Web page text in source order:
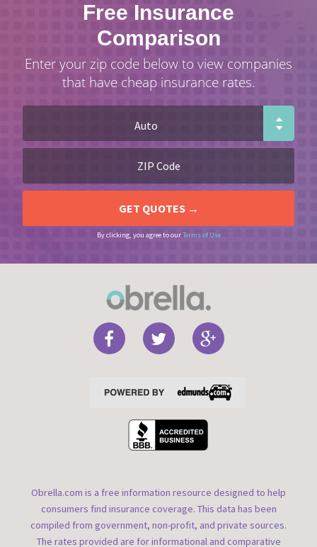
Free Insurance
Comparison
Enter your zip code below to view companies
that have cheap insurance rates.
By clicking, you agree to ourTerms of Use
Obrella.com is a free information resource designed to help
consumers find insurance coverage. This data has been
compiled from government, non-profit, and private sources.
The rates provided are for informational and comparative